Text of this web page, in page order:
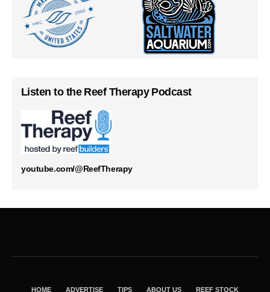
Listen to the Reef Therapy Podcast
youtube.com/@ReefTherapy
HOME ADVERTISE TIPS ABOUT US REEF STOCK